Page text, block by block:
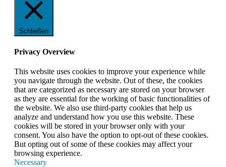
Schließen
Privacy Overview
This website uses cookies to improve your experience while
you navigate through the website. Out of these, the cookies
that are categorized as necessary are stored on your browser
as they are essential for the working of basic functionalities of
the website. We also use third-party cookies that help us
analyze and understand how you use this website. These
cookies will be stored in your browser only with your
consent. You also have the option to opt-out of these cookies.
But opting out of some of these cookies may affect your
browsing experience.
Necessary